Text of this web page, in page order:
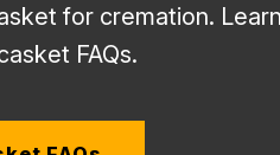
for cremation.
FAQs.